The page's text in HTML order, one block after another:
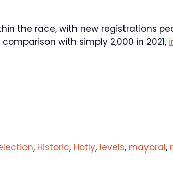
the race, with new registrations
with simply 2,000 in 2021,
, Historic, Hotly, levels, mayoral,